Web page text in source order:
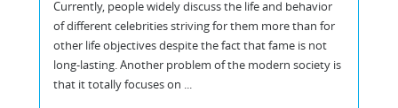
Currently, people widely discuss the life and behavior
of different celebrities striving for them more than for
other life objectives despite the fact that fame is not
long-lasting. Another problem of the modern society is
that it totally focuses on ...